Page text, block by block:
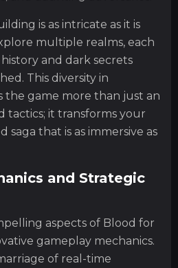
is as intricate as it is
multiple realms, each
and dark secrets
This diversity in
the game more than just an
tactics; it transforms your
saga that is as immersive as
and Strategic
aspects of Blood for
gameplay mechanics.
of real-time